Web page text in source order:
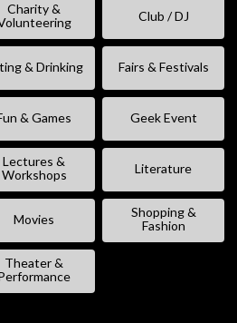
Charity &
Club / DJ
& Drinking Fairs & Festivals
& Games Geek Event
Lectures &
Workshops
Literature
Movies
Shopping &
Fashion
Theater &